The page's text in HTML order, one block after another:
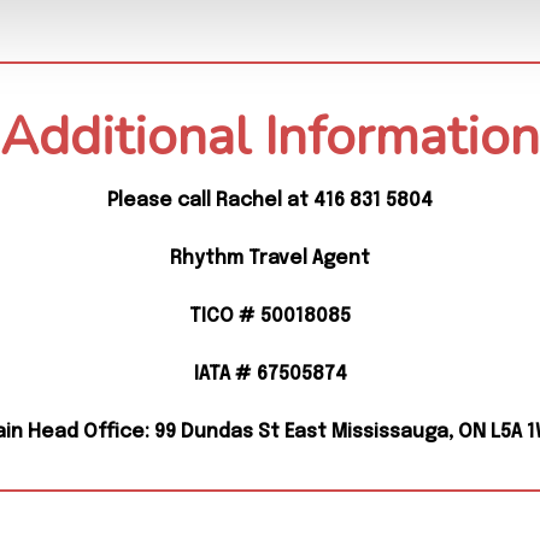
Additional Information
Please call Rachel at 416 831 5804
Rhythm Travel Agent
TICO # 50018085
IATA # 67505874
Head Office: 99 Dundas St East Mississauga, ON L5A